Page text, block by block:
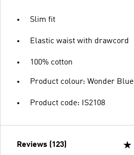
Slim fit
Elastic waist with drawcord
100% cotton
Product colour: Wonder Blue
Product code: IS2108
Reviews (123)